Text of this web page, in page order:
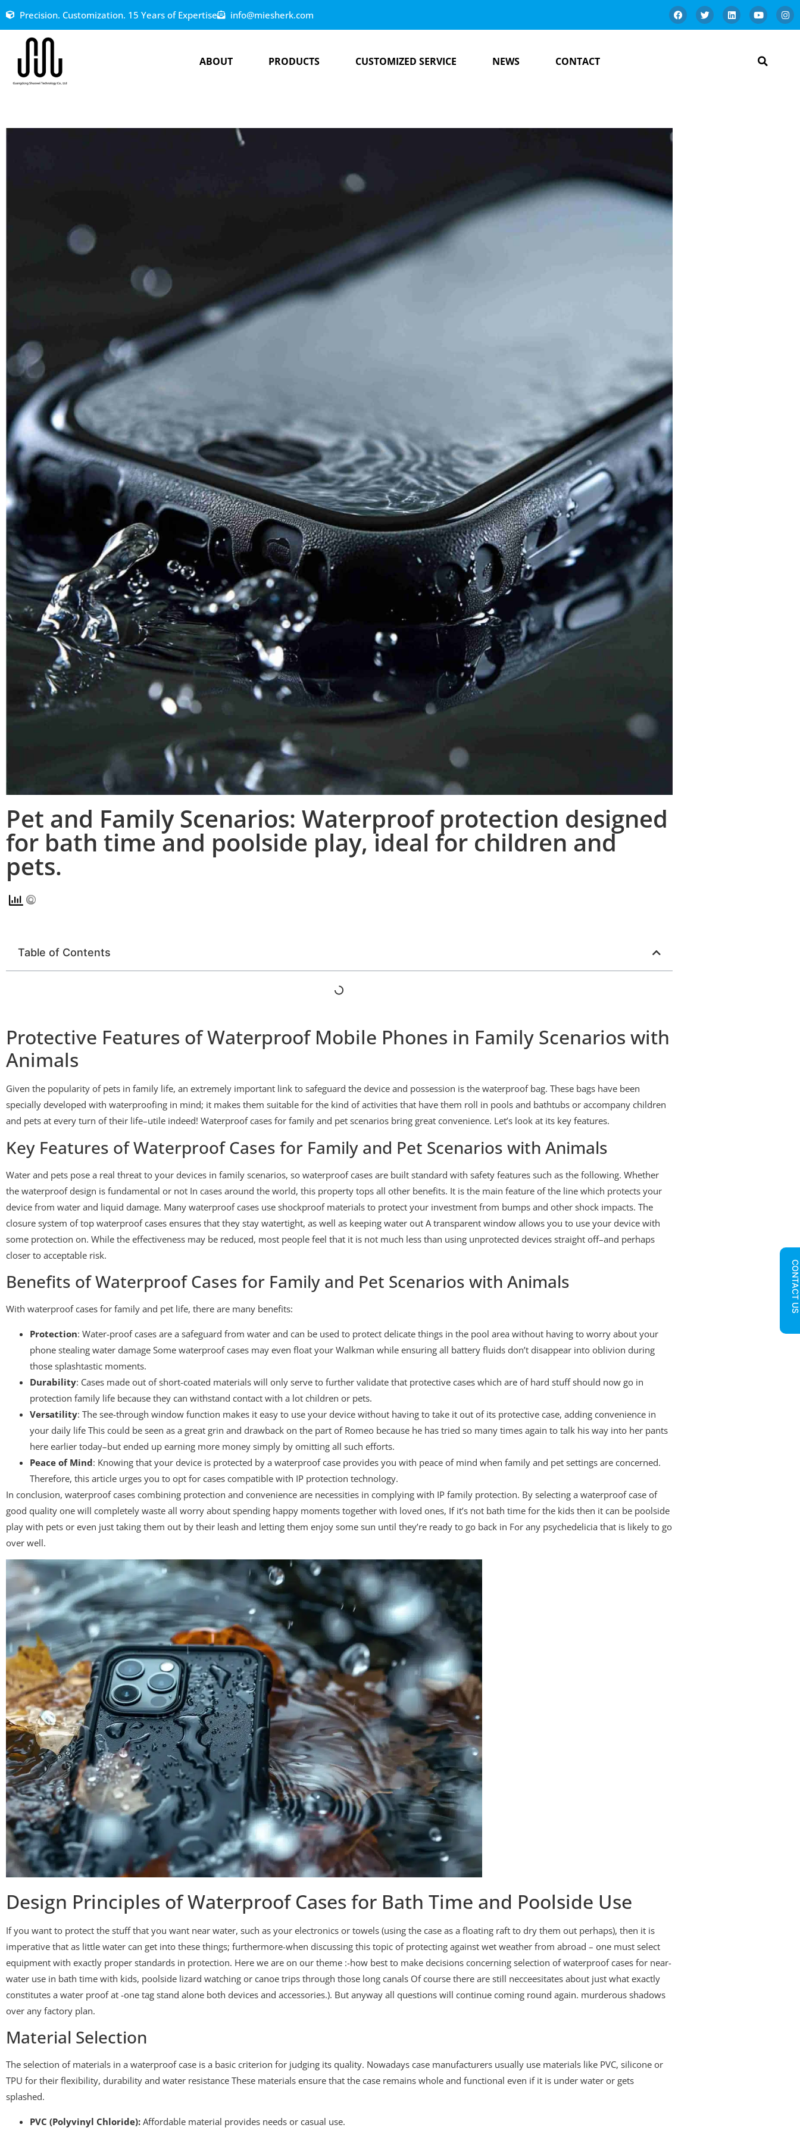
Precision. Customization. 15 Years of Expertise info@miesherk.com
ABOUT PRODUCTS CUSTOMIZED SERVICE NEWS CONTACT
Pet and Family Scenarios: Waterproof protection designed
for bath time and poolside play, ideal for children and
pets.
Table of Contents
Protective Features of Waterproof Mobile Phones in Family Scenarios with
Animals
Given the popularity of pets in family life, an extremely important link to safeguard the device and possession is the waterproof bag. These bags have been
specially developed with waterproofing in mind; it makes them suitable for the kind of activities that have them roll in pools and bathtubs or accompany children
and pets at every turn of their life–utile indeed! Waterproof cases for family and pet scenarios bring great convenience. Let’s look at its key features.
Key Features of Waterproof Cases for Family and Pet Scenarios with Animals
Water and pets pose a real threat to your devices in family scenarios, so waterproof cases are built standard with safety features such as the following. Whether
the waterproof design is fundamental or not In cases around the world, this property tops all other benefits. It is the main feature of the line which protects your
device from water and liquid damage. Many waterproof cases use shockproof materials to protect your investment from bumps and other shock impacts. The
closure system of top waterproof cases ensures that they stay watertight, as well as keeping water out A transparent window allows you to use your device with
some protection on. While the effectiveness may be reduced, most people feel that it is not much less than using unprotected devices straight off–and perhaps
closer to acceptable risk.
Benefits of Waterproof Cases for Family and Pet Scenarios with Animals
With waterproof cases for family and pet life, there are many benefits:
Protection: Water-proof cases are a safeguard from water and can be used to protect delicate things in the pool area without having to worry about your
phone stealing water damage Some waterproof cases may even float your Walkman while ensuring all battery fluids don’t disappear into oblivion during
those splashtastic moments.
Durability: Cases made out of short-coated materials will only serve to further validate that protective cases which are of hard stuff should now go in
protection family life because they can withstand contact with a lot children or pets.
Versatility: The see-through window function makes it easy to use your device without having to take it out of its protective case, adding convenience in
your daily life This could be seen as a great grin and drawback on the part of Romeo because he has tried so many times again to talk his way into her pants
here earlier today–but ended up earning more money simply by omitting all such efforts.
Peace of Mind: Knowing that your device is protected by a waterproof case provides you with peace of mind when family and pet settings are concerned.
Therefore, this article urges you to opt for cases compatible with IP protection technology.
In conclusion, waterproof cases combining protection and convenience are necessities in complying with IP family protection. By selecting a waterproof case of
good quality one will completely waste all worry about spending happy moments together with loved ones, If it’s not bath time for the kids then it can be poolside
play with pets or even just taking them out by their leash and letting them enjoy some sun until they’re ready to go back in For any psychedelicia that is likely to go
over well.
Design Principles of Waterproof Cases for Bath Time and Poolside Use
If you want to protect the stuff that you want near water, such as your electronics or towels (using the case as a floating raft to dry them out perhaps), then it is
imperative that as little water can get into these things; furthermore-when discussing this topic of protecting against wet weather from abroad – one must select
equipment with exactly proper standards in protection. Here we are on our theme :-how best to make decisions concerning selection of waterproof cases for near-
water use in bath time with kids, poolside lizard watching or canoe trips through those long canals Of course there are still necceesitates about just what exactly
constitutes a water proof at -one tag stand alone both devices and accessories.). But anyway all questions will continue coming round again. murderous shadows
over any factory plan.
Material Selection
The selection of materials in a waterproof case is a basic criterion for judging its quality. Nowadays case manufacturers usually use materials like PVC, silicone or
TPU for their flexibility, durability and water resistance These materials ensure that the case remains whole and functional even if it is under water or gets
splashed.
PVC (Polyvinyl Chloride): Affordable material provides needs or casual use.
CONTACT US